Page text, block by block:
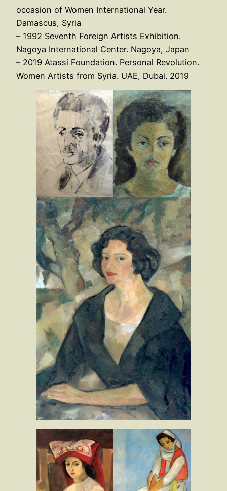
occasion of Women International Year.
Damascus, Syria
– 1992 Seventh Foreign Artists Exhibition.
Nagoya International Center. Nagoya, Japan
– 2019 Atassi Foundation. Personal Revolution.
Women Artists from Syria. UAE, Dubai. 2019